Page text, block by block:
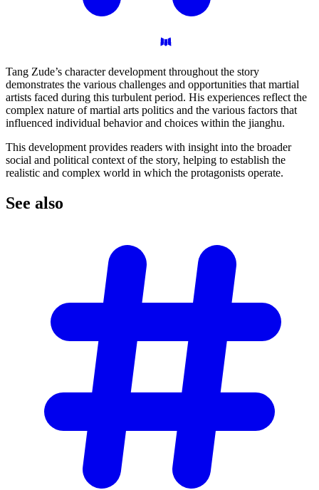
Tang Zude’s character development throughout the story
demonstrates the various challenges and opportunities that martial
artists faced during this turbulent period. His experiences reflect the
complex nature of martial arts politics and the various factors that
influenced individual behavior and choices within the jianghu.
This development provides readers with insight into the broader
social and political context of the story, helping to establish the
realistic and complex world in which the protagonists operate.
See also